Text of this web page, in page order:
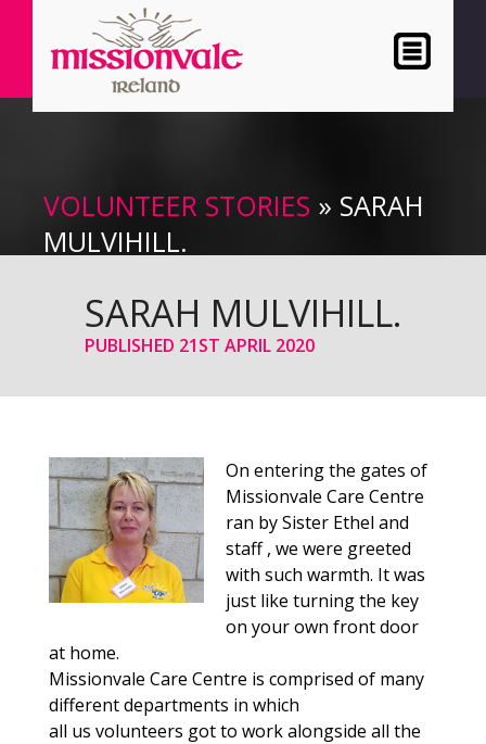
VOLUNTEER STORIES » SARAH
MULVIHILL.
SARAH MULVIHILL.
PUBLISHED 21ST APRIL 2020
On entering the gates of
Missionvale Care Centre
ran by Sister Ethel and
staff , we were greeted
with such warmth. It was
just like turning the key
on your own front door
at home.
Missionvale Care Centre is comprised of many
different departments in which
all us volunteers got to work alongside all the